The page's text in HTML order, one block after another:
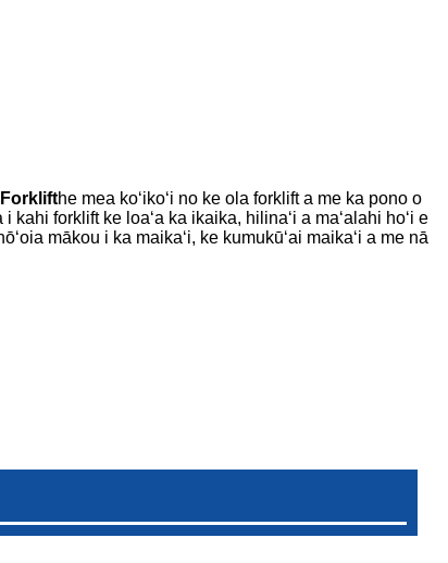
Forklifthe mea koʻikoʻi no ke ola forklift a me ka pono o
forklift ke loaʻa ka ikaika, hilinaʻi a maʻalahi hoʻi e
mākou i ka maikaʻi, ke kumukūʻai maikaʻi a me nā